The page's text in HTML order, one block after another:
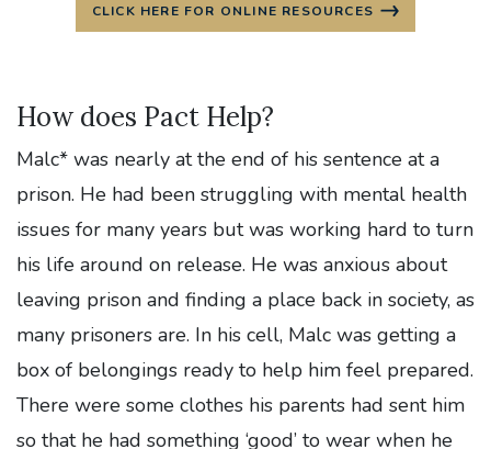
CLICK HERE FOR ONLINE RESOURCES
How does Pact Help?
Malc* was nearly at the end of his sentence at a
prison. He had been struggling with mental health
issues for many years but was working hard to turn
his life around on release. He was anxious about
leaving prison and finding a place back in society, as
many prisoners are. In his cell, Malc was getting a
box of belongings ready to help him feel prepared.
There were some clothes his parents had sent him
so that he had something ‘good’ to wear when he